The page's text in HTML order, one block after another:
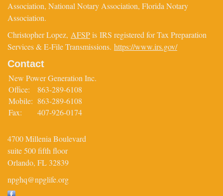
Association, National Notary Association, Florida Notary
Association.
Christopher Lopez, AFSPis IRS registered for Tax Preparation
Services & E-File Transmissions. https://www.irs.gov/
Contact
New Power Generation Inc.
Office:
863-289-6108
Mobile: 863-289-6108
Fax:
407-926-0174
4700 Millenia Boulevard
suite 500 fifth floor
Orlando, FL 32839
npghq@npglife.org